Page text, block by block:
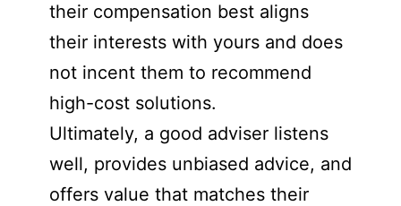
their compensation best aligns
their interests with yours and does
not incent them to recommend
high-cost solutions.
Ultimately, a good adviser listens
well, provides unbiased advice, and
offers value that matches their